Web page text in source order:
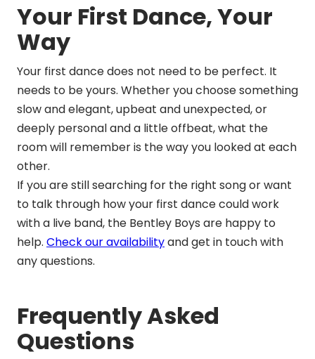
Your First Dance, Your
Way
Your first dance does not need to be perfect. It
needs to be yours. Whether you choose something
slow and elegant, upbeat and unexpected, or
deeply personal and a little offbeat, what the
room will remember is the way you looked at each
other.
If you are still searching for the right song or want
to talk through how your first dance could work
with a live band, the Bentley Boys are happy to
help. Check our availabilityand get in touch with
any questions.
Frequently Asked
Questions